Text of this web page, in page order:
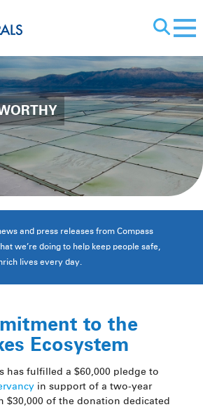
X
and press releases from Compass
we’re doing to help keep people safe,
lives every day.
to the
Ecosystem
has fulfilled a $60,000 pledge to
in support of a two-year
$30,000 of the donation dedicated